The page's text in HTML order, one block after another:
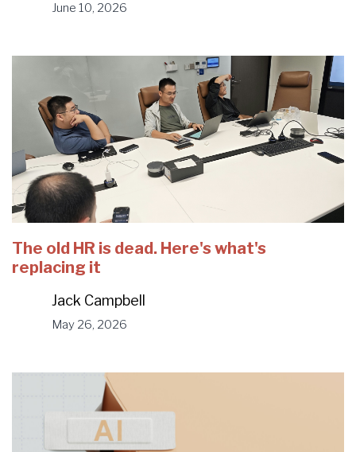
June 10, 2026
The old HR is dead. Here's what's
replacing it
Jack Campbell
May 26, 2026